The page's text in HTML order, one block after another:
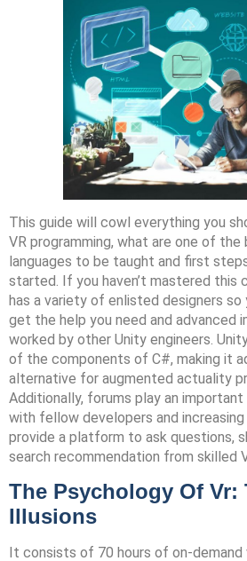
This guide will cowl everything you
VR programming, what are one of the
languages to be taught and first
started. If you haven’t mastered this
has a variety of enlisted designers so
get the help you need and advanced
worked by other Unity engineers.
of the components of C#, making it
alternative for augmented actuality
Additionally, forums play an
with fellow developers and
provide a platform to ask questions,
search recommendation from skilled
The Psychology Of Vr:
Illusions
It consists of 70 hours of on-demand